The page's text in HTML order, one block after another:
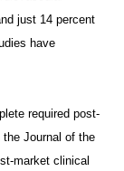
just 14 percent
have
required post-
Journal of the
market clinical